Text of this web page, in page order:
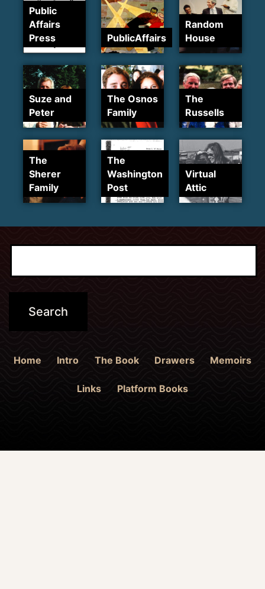
Public
Affairs
Press
PublicAffairs
Random
House
Suze and
Peter
The Osnos
Family
The
Russells
The
Sherer
Family
The
Washington
Post
Virtual
Attic
Home Intro The Book Drawers Memoirs
Links Platform Books